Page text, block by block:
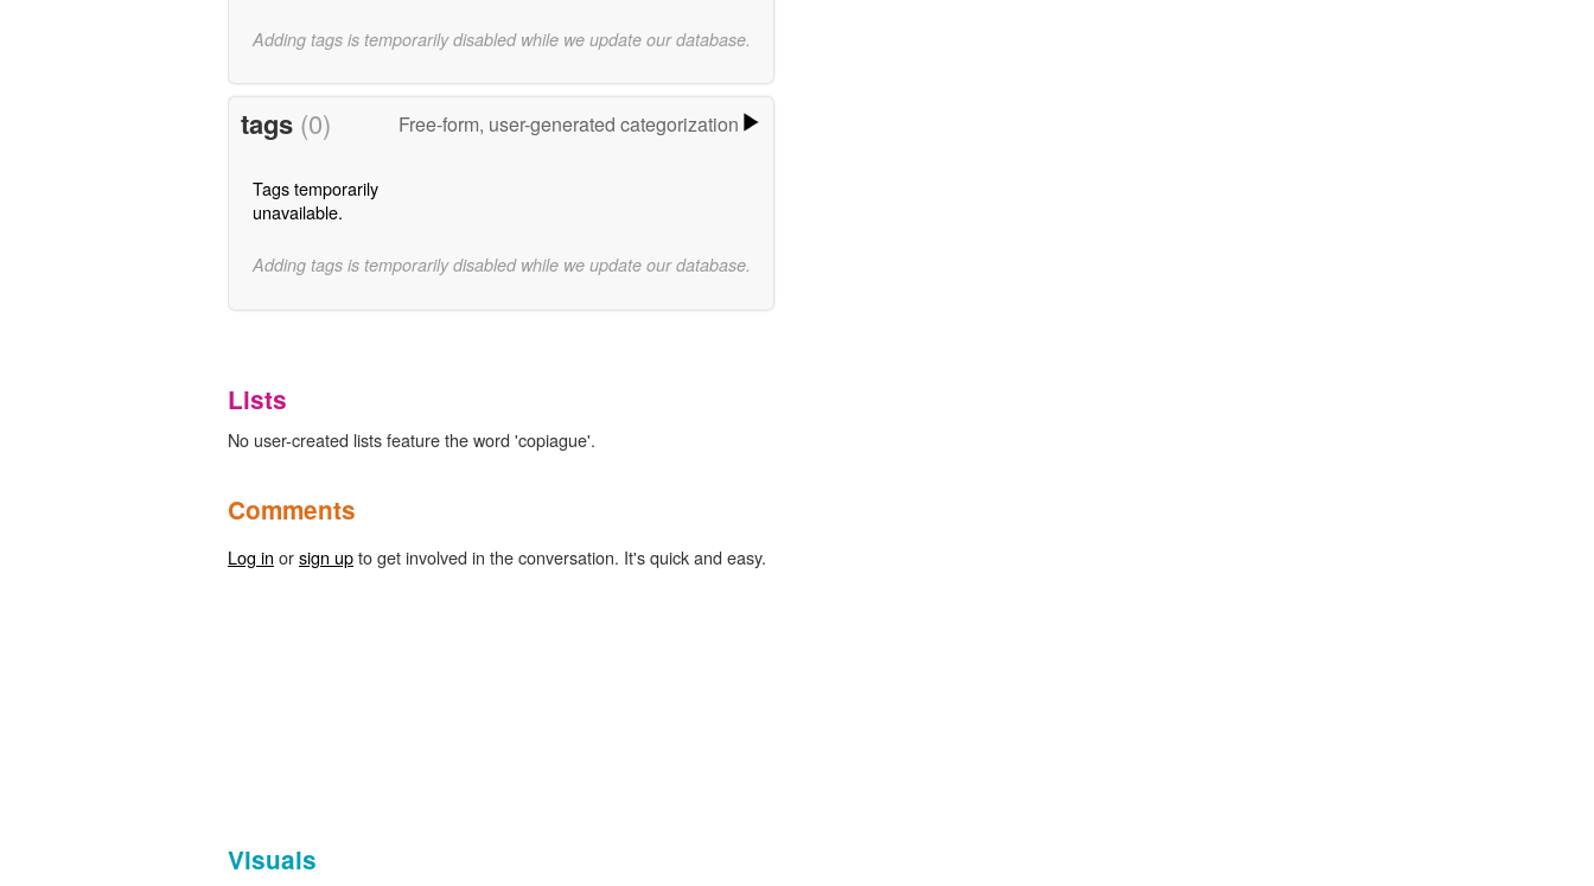
Adding tags is temporarily disabled while we update our database.
tags (0) Free-form, user-generated categorization
Tags temporarily
unavailable.
Adding tags is temporarily disabled while we update our database.
Lists
No user-created lists feature the word 'copiague'.
Comments
Log in orsign upto get involved in the conversation. It's quick and easy.
Visuals